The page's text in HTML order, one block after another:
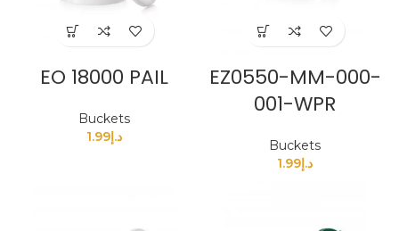
EO 18000 PAIL
Buckets
د.إ1.99
EZ0550-MM-000-
001-WPR
Buckets
د.إ1.99